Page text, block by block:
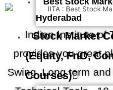
Hyderabad
Stock Market
(Equity, FnO,
Courses)
Indian Institute of
provides you great
Swing .Long term